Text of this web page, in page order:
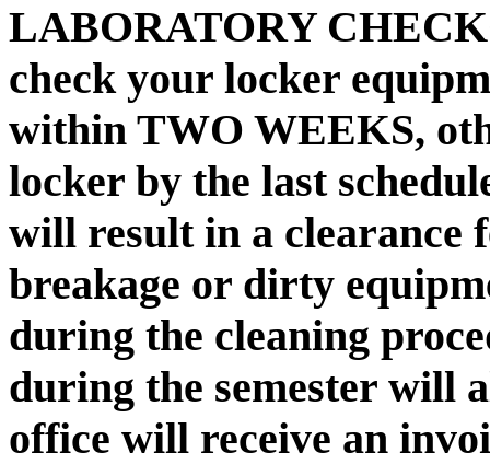
LABORATORY
check your locker
within TWO WEEKS,
locker by the last
will result in a clearance
breakage or dirty
during the cleaning
during the semester will
office will receive an